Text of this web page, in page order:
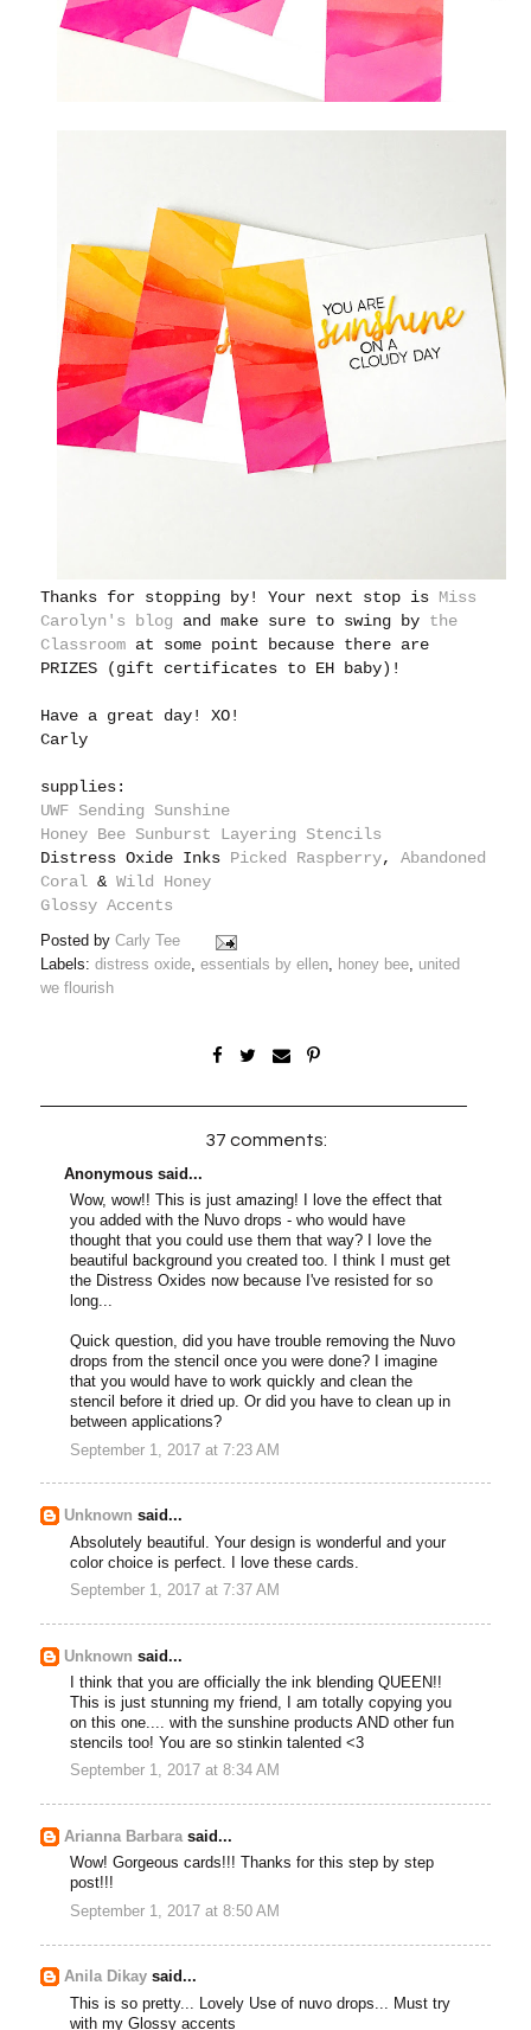
Thanks for stopping by! Your next stop is Miss
Carolyn's blog and make sure to swing by the
Classroom at some point because there are
PRIZES (gift certificates to EH baby)!
Have a great day! XO!
Carly
supplies:
UWF Sending Sunshine
Honey Bee Sunburst Layering Stencils
Distress Oxide Inks Picked Raspberry,Abandoned
Coral &Wild Honey
Glossy Accents
Posted byCarly Tee
Labels:distress oxide,essentials by ellen, honey bee, united
we flourish
37 comments:
Anonymous said...
Wow, wow!! This is just amazing! I love the effect that
you added with the Nuvo drops - who would have
thought that you could use them that way? I love the
beautiful background you created too. I think I must get
the Distress Oxides now because I've resisted for so
long...
Quick question, did you have trouble removing the Nuvo
drops from the stencil once you were done? I imagine
that you would have to work quickly and clean the
stencil before it dried up. Or did you have to clean up in
between applications?
September 1, 2017 at 7:23 AM
Unknown said...
Absolutely beautiful. Your design is wonderful and your
color choice is perfect. I love these cards.
September 1, 2017 at 7:37 AM
Unknown said...
I think that you are officially the ink blending QUEEN!!
This is just stunning my friend, I am totally copying you
on this one.... with the sunshine products AND other fun
stencils too! You are so stinkin talented <3
September 1, 2017 at 8:34 AM
Arianna Barbarasaid...
Wow! Gorgeous cards!!! Thanks for this step by step
post!!!
September 1, 2017 at 8:50 AM
Anila Dikay said...
This is so pretty... Lovely Use of nuvo drops... Must try
with my Glossy accents